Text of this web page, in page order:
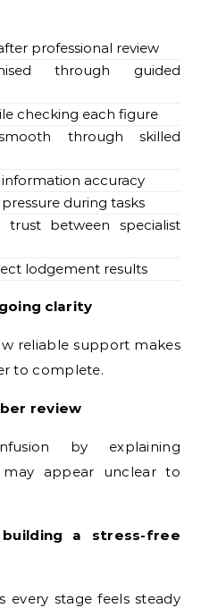
professional review
through guided
checking each figure
through skilled
accuracy
during tasks
trust between specialist
lodgement results
clarity
reliable support makes
to complete.
review
by explaining
appear unclear to
a stress-free
every stage feels steady